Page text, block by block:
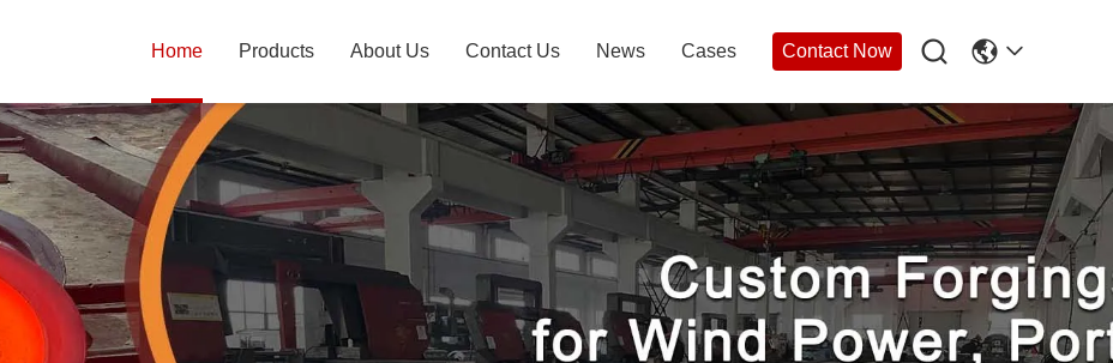
Home Products About Us Contact Us News Cases Contact Now 